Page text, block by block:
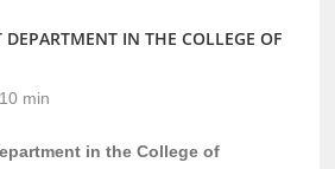
DEPARTMENT IN THE COLLEGE OF
min
in the College of